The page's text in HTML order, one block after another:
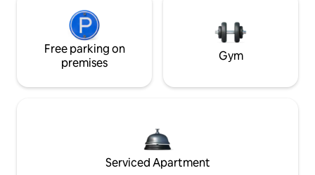
Free parking on
premises
Gym
Serviced Apartment